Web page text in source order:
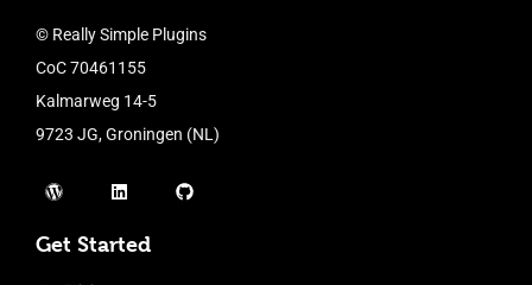
© Really Simple Plugins
CoC 70461155
Kalmarweg 14-5
9723 JG, Groningen (NL)
Get Started